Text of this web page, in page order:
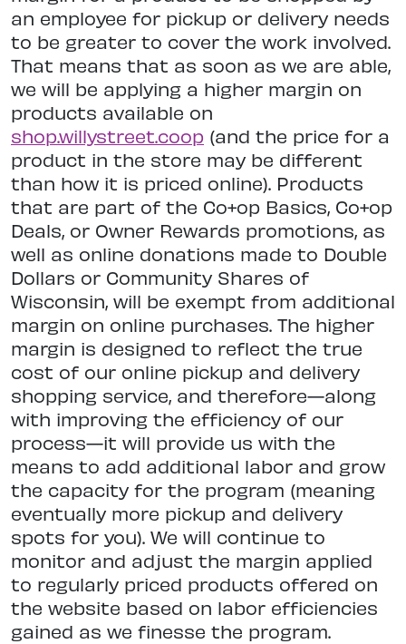
an employee for pickup or delivery needs
to be greater to cover the work involved.
That means that as soon as we are able,
we will be applying a higher margin on
products available on
shop.willystreet.coop (and the price for a
product in the store may be different
than how it is priced online). Products
that are part of the Co+op Basics, Co+op
Deals, or Owner Rewards promotions, as
well as online donations made to Double
Dollars or Community Shares of
Wisconsin, will be exempt from additional
margin on online purchases. The higher
margin is designed to reflect the true
cost of our online pickup and delivery
shopping service, and therefore—along
with improving the efficiency of our
process—it will provide us with the
means to add additional labor and grow
the capacity for the program (meaning
eventually more pickup and delivery
spots for you). We will continue to
monitor and adjust the margin applied
to regularly priced products offered on
the website based on labor efficiencies
gained as we finesse the program.